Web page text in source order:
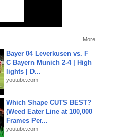
More
Bayer 04 Leverkusen vs. F
C Bayern Munich 2-4 | High
lights | D...
youtube.com
Which Shape CUTS BEST?
(Weed Eater Line at 100,000
Frames Per...
youtube.com